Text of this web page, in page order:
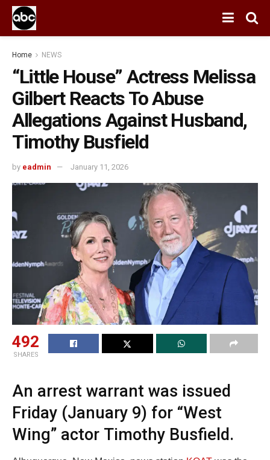
Home NEWS
“Little House” Actress Melissa
Gilbert Reacts To Abuse
Allegations Against Husband,
Timothy Busfield
by eadmin January 11, 2026
492
SHARES
An arrest warrant was issued
Friday (January 9) for “West
Wing” actor Timothy Busfield.